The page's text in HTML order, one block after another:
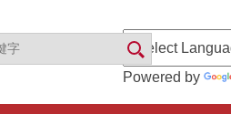
Powered by